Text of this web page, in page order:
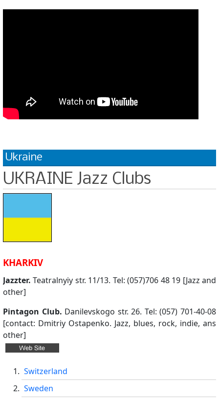
Ukraine
UKRAINE Jazz Clubs
KHARKIV
Jazzter. Teatralnyiy str. 11/13. Tel: (057)706 48 19 [Jazz and
other]
Pintagon Club. Danilevskogo str. 26. Tel: (057) 701-40-08
[contact: Dmitriy Ostapenko. Jazz, blues, rock, indie, ans
other]
Switzerland
Sweden